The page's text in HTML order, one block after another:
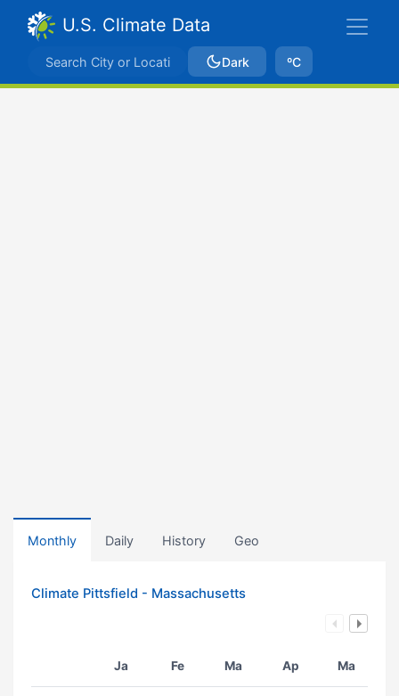
U.S. Climate Data
Dark ºC
Monthly Daily History Geo
Climate Pittsfield - Massachusetts
Ja Fe Ma Ap Ma